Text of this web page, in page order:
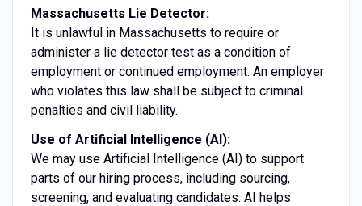
Massachusetts Lie Detector:
It is unlawful in Massachusetts to require or
administer a lie detector test as a condition of
employment or continued employment. An employer
who violates this law shall be subject to criminal
penalties and civil liability.
Use of Artificial Intelligence (AI):
We may use Artificial Intelligence (AI) to support
parts of our hiring process, including sourcing,
screening, and evaluating candidates. AI helps